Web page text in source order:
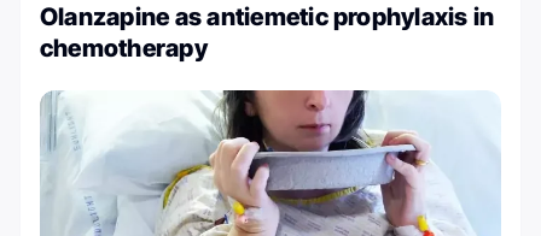
Olanzapine as antiemetic prophylaxis in
chemotherapy